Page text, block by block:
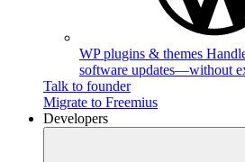
WP plugins & themes
software updates—without
Talk to founder
Migrate to Freemius
Developers